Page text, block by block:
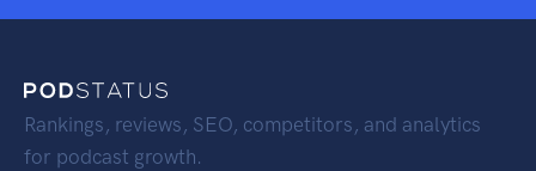
Rankings, reviews, SEO, competitors, and analytics
for podcast growth.